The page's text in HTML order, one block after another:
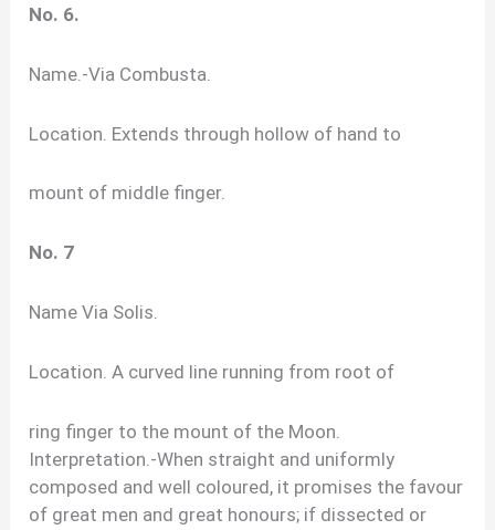
No. 6.
Name.-Via Combusta.
Location. Extends through hollow of hand to
mount of middle finger.
No. 7
Name Via Solis.
Location. A curved line running from root of
ring finger to the mount of the Moon.
Interpretation.-When straight and uniformly
composed and well coloured, it promises the favour
of great men and great honours; if dissected or